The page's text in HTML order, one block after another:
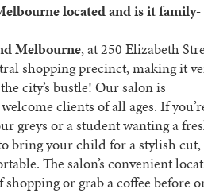
located and is it family-
Melbourne, at 250 Elizabeth
shopping precinct, making it
city’s bustle! Our salon is
clients of all ages. If
greys or a student wanting a
bring your child for a stylish cut,
The salon’s convenient
or grab a coffee before